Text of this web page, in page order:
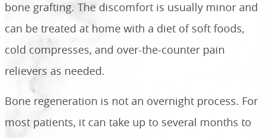
bone grafting. The discomfort is usually minor and
can be treated at home with a diet of soft foods,
cold compresses, and over-the-counter pain
relievers as needed.
Bone regeneration is not an overnight process. For
most patients, it can take up to several months to